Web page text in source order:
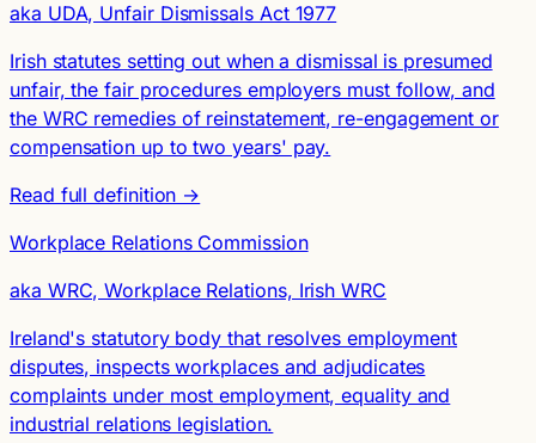
aka UDA, Unfair Dismissals Act 1977
Irish statutes setting out when a dismissal is presumed
unfair, the fair procedures employers must follow, and
the WRC remedies of reinstatement, re-engagement or
compensation up to two years' pay.
Read full definition →
Workplace Relations Commission
aka WRC, Workplace Relations, Irish WRC
Ireland's statutory body that resolves employment
disputes, inspects workplaces and adjudicates
complaints under most employment, equality and
industrial relations legislation.